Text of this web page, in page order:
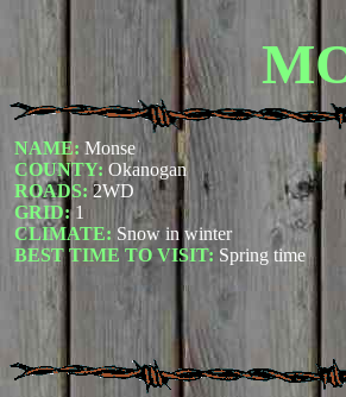
NAME: Monse
COUNTY: Okanogan
ROADS: 2WD
GRID:1
CLIMATE: Snow in winter
BEST TIME TO VISIT: Spring time